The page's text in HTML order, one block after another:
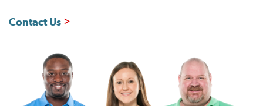
Contact Us